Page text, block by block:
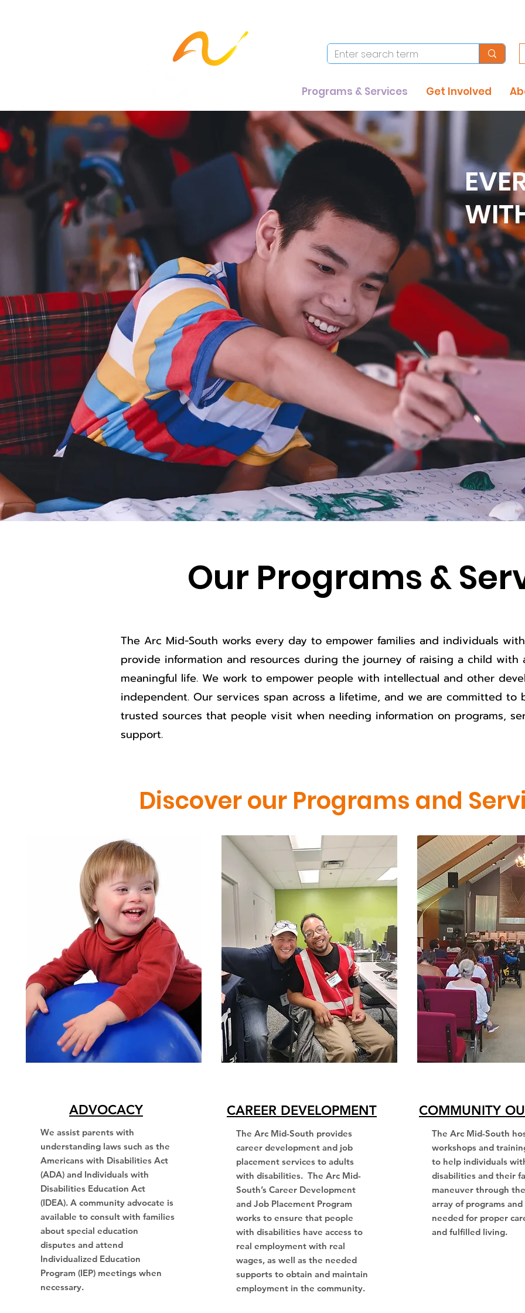
Programs & Services Get Involved
Our Programs &
The Arc Mid-South works every day to empower families and individuals
provide information and resources during the journey of raising a child
meaningful life. We work to empower people with intellectual and other
independent. Our services span across a lifetime, and we are committed
trusted sources that people visit when needing information on programs,
support.
Discover our Programs and
ADVOCACY
We assist parents with
understanding laws such as the
Americans with Disabilities Act
(ADA) and Individuals with
Disabilities Education Act
(IDEA). A community advocate is
available to consult with families
about special education
disputes and attend
Individualized Education
Program (IEP) meetings when
necessary.
CAREER DEVELOPMENT
The Arc Mid-South provides
career development and job
placement services to adults
with disabilities. The Arc Mid-
South’s Career Development
and Job Placement Program
works to ensure that people
with disabilities have access to
real employment with real
wages, as well as the needed
supports to obtain and maintain
employment in the community.
COMMUNITY
The Arc Mid-South
workshops and
to help individuals
disabilities and their
maneuver through
array of programs and
needed for proper
and fulfilled living.